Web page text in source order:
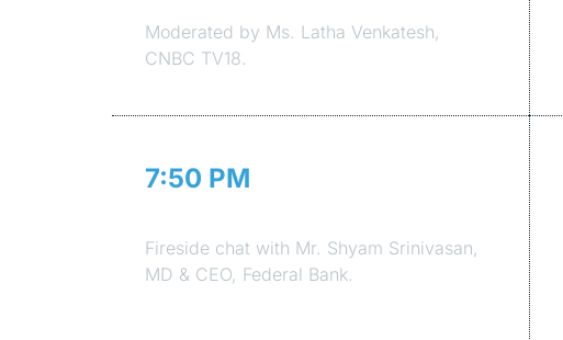
Moderated by Ms. Latha Venkatesh,
CNBC TV18.
7:50 PM
Fireside chat with Mr. Shyam Srinivasan,
MD & CEO, Federal Bank.